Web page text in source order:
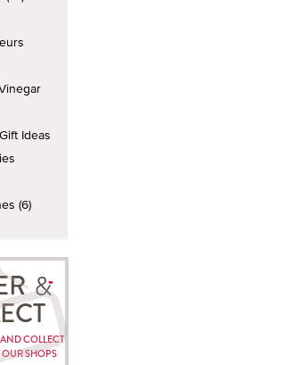
Ideas
(6)
COLLECT
SHOPS